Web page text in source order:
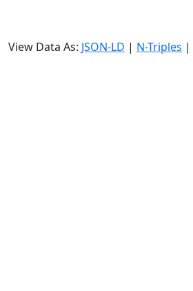
View Data As: JSON-LD | N-Triples |